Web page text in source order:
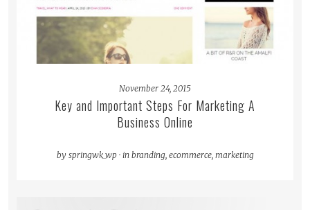
November 24, 2015
Key and Important Steps For Marketing A
Business Online
by springwk_wp· in branding, ecommerce, marketing